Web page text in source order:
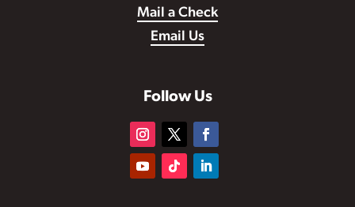
Mail a Check
Email Us
Follow Us